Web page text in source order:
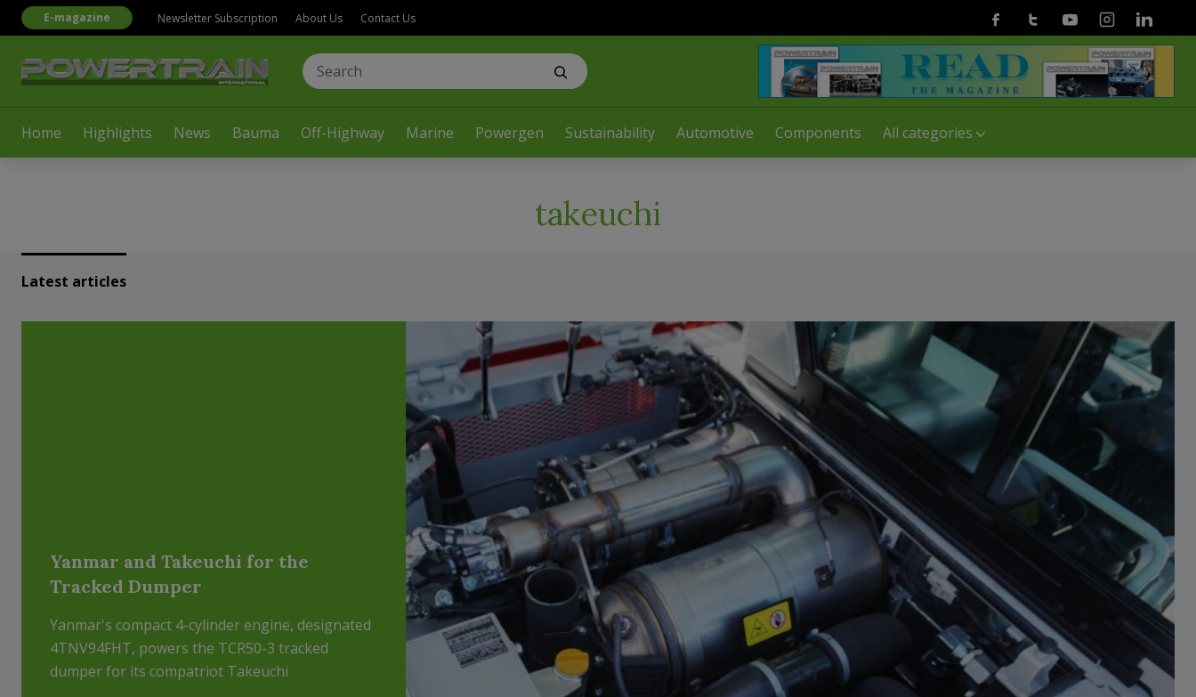
Home Highlights News Bauma Off-Highway Marine Powergen Sustainability Automotive Components All categories
E-magazine Newsletter Subscription About Us Contact Us FacebookTwitterYoutubeInstagramLinkedin
takeuchi
Latest articles
Yanmar and Takeuchi for the
Tracked Dumper
Yanmar's compact 4-cylinder engine, designated
4TNV94FHT, powers the TCR50-3 tracked
dumper for its compatriot Takeuchi